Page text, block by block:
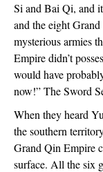
Si and Bai Qi, and
and the eight Grand
mysterious armies
Empire didn’t
would have
now!” The Sword
When they heard
the southern
Grand Qin Empire
surface. All the six